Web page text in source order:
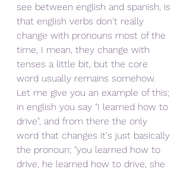
see between english and spanish, is
that english verbs don't really
change with pronouns most of the
time, I mean, they change with
tenses a little bit, but the core
word usually remains somehow.
Let me give you an example of this;
in english you say "I learned how to
drive", and from there the only
word that changes it's just basically
the pronoun; "you learned how to
drive, he learned how to drive, she